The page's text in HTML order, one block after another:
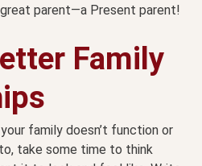
parent—a Present parent!
Family
family doesn’t function or
take some time to think